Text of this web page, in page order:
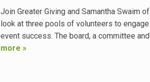
Join Greater Giving and Samantha Swaim
look at three pools of volunteers to
event success. The board, a committee
more »